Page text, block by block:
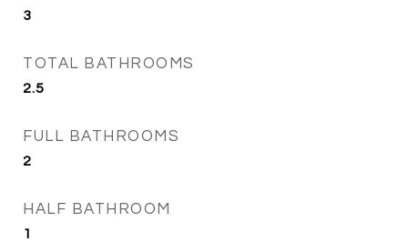
3
TOTAL BATHROOMS
2.5
FULL BATHROOMS
2
HALF BATHROOM
1